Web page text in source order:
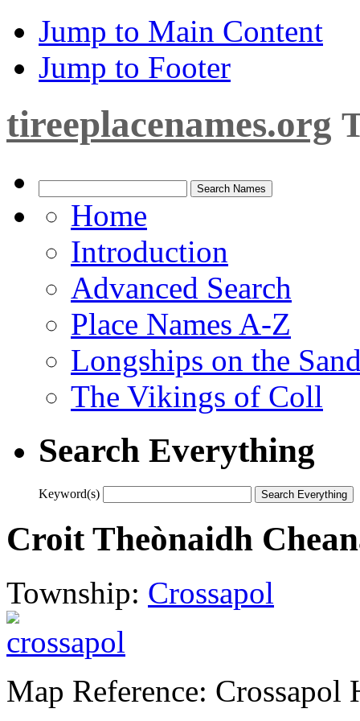
Jump to Main Content
Jump to Footer
tireeplacenames.org
Home
Introduction
Advanced Search
Place Names A-Z
Longships on the
The Vikings of Coll
Search Everything
Keyword(s)
Croit Theònaidh
Township: Crossapol
Map Reference: Crossapol